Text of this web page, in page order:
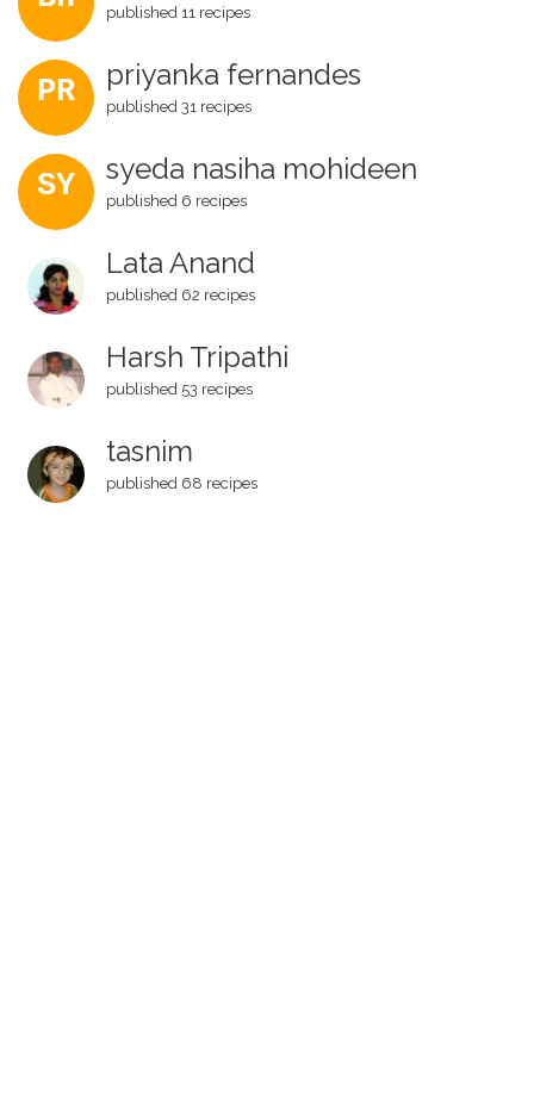
published 11 recipes
PR priyanka fernandes
published 31 recipes
SY syeda nasiha mohideen
published 6 recipes
Lata Anand
published 62 recipes
Harsh Tripathi
published 53 recipes
tasnim
published 68 recipes